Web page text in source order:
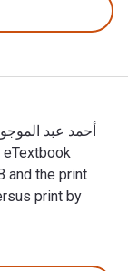
print by